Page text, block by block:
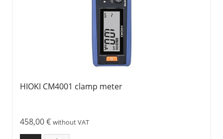
HIOKI CM4001 clamp meter
458,00€ without VAT